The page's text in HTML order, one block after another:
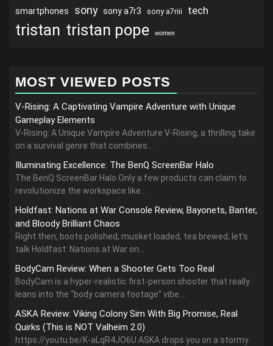
smartphones sony sony a7r3 sony a7riii tech
tristan tristan pope women
MOST VIEWED POSTS
V-Rising: A Captivating Vampire Adventure with Unique
Gameplay Elements
V-Rising: A Unique Vampire Adventure V-Rising, a thrilling take
on a survival genre that combines...
Illuminating Excellence: The BenQ ScreenBar Halo
The BenQ ScreenBar Halo Only a few products can claim to
revolutionize the workspace like...
Holdfast: Nations at War Console Review, Bayonets, Banter,
and Bloody Brilliant Chaos
Right then, boots polished, musket loaded, tea brewed, let’s
talk Holdfast: Nations at War on...
BodyCam Review: When a Shooter Gets Too Real
BodyCam is a hyper-realistic first-person shooter that really
leans into the “body camera footage” vibe....
ASKA Review: Viking Colony Sim With Big Promise, Real
Quirks (This is NOT Valheim 2.0)
https://youtu.be/K-aLqR4JO6U ASKA drops you on a stormy